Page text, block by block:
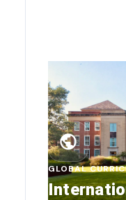
public
GLOBAL